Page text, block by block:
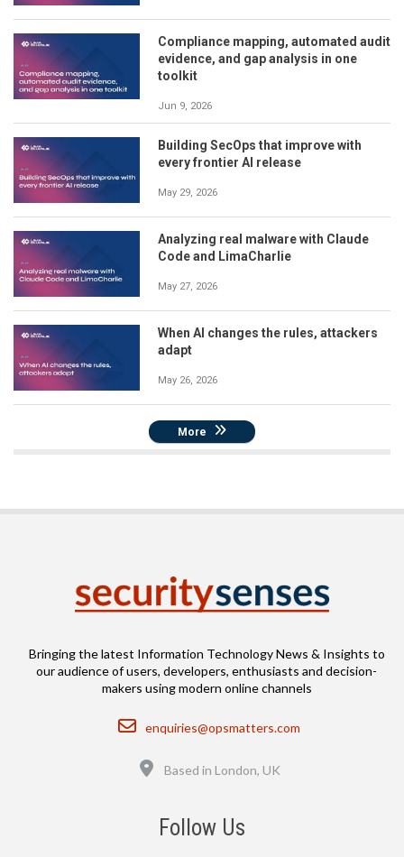
Compliance mapping, automated audit
evidence, and gap analysis in one
toolkit
Jun 9, 2026
Building SecOps that improve with
every frontier AI release
May 29, 2026
Analyzing real malware with Claude
Code and LimaCharlie
May 27, 2026
When AI changes the rules, attackers
adapt
May 26, 2026
More
Bringing the latest Information Technology News & Insights to
our audience of users, developers, enthusiasts and decision-
makers using modern online channels
Email
enquiries@opsmatters.com
Based in London, UK
Follow Us